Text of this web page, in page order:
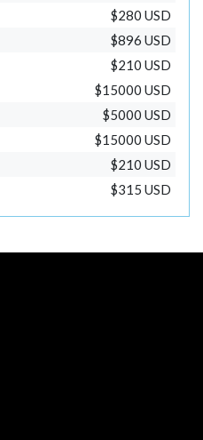
$280 USD
$896 USD
$210 USD
$15000 USD
$5000 USD
$15000 USD
$210 USD
$315 USD